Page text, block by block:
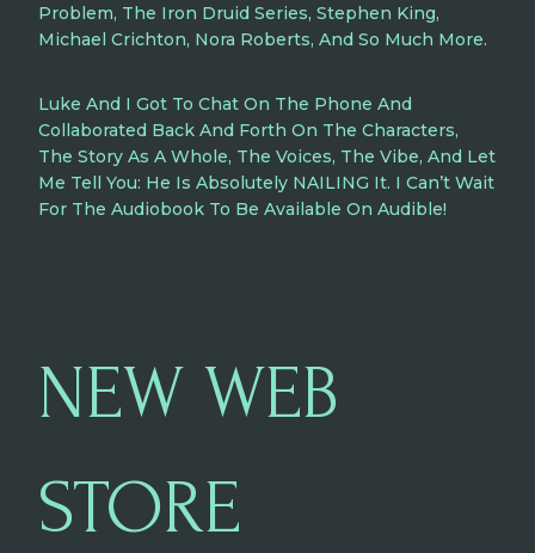
Problem, The Iron Druid Series, Stephen King,
Michael Crichton, Nora Roberts, And So Much More.
Luke And I Got To Chat On The Phone And
Collaborated Back And Forth On The Characters,
The Story As A Whole, The Voices, The Vibe, And Let
Me Tell You: He Is Absolutely NAILING It. I Can’t Wait
For The Audiobook To Be Available On Audible!
NEW WEB
STORE